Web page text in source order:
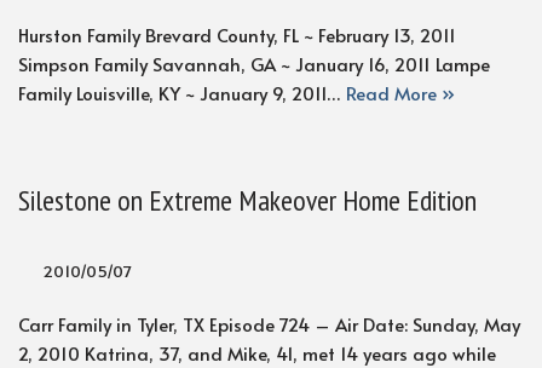
Hurston Family Brevard County, FL ~ February 13, 2011
Simpson Family Savannah, GA ~ January 16, 2011 Lampe
Family Louisville, KY ~ January 9, 2011… Read More »
Silestone on Extreme Makeover Home Edition
2010/05/07
Carr Family in Tyler, TX Episode 724 – Air Date: Sunday, May
2, 2010 Katrina, 37, and Mike, 41, met 14 years ago while